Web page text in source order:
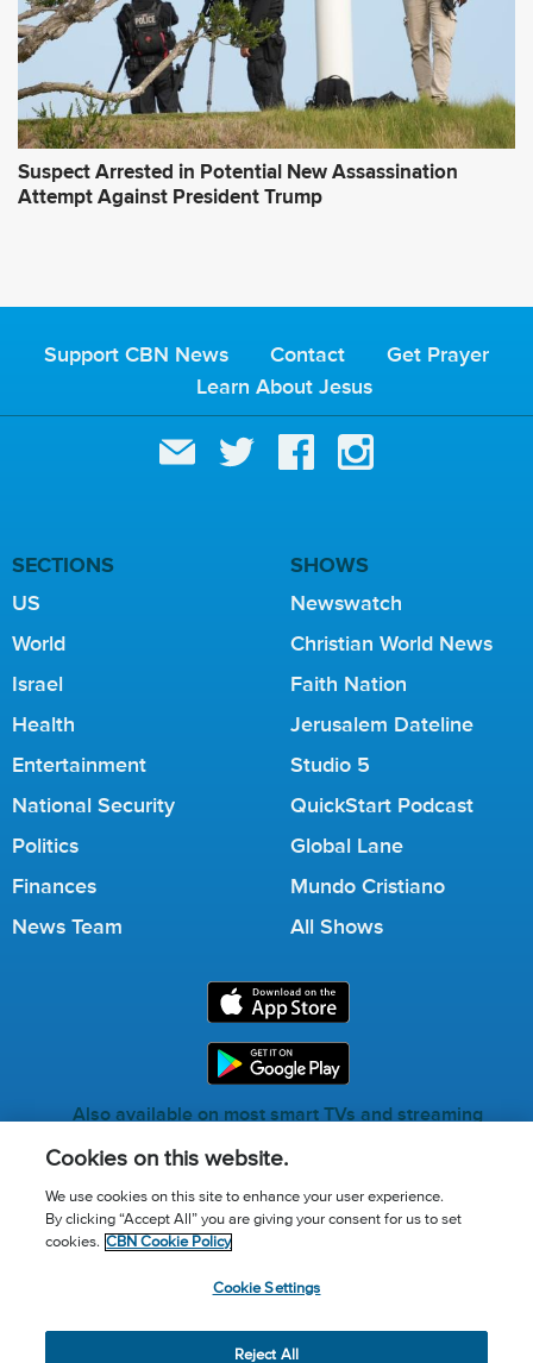
Suspect Arrested in Potential New Assassination
Attempt Against President Trump
Support CBN News Contact
Get Prayer
Learn About Jesus
SECTIONS
US
World
Israel
Health
Entertainment
National Security
Politics
Finances
News Team
SHOWS
Newswatch
Christian World News
Faith Nation
Jerusalem Dateline
Studio 5
QuickStart Podcast
Global Lane
Mundo Cristiano
All Shows
Also available on most smart TVs and streaming
Call for Prayer: (800) 823-6053
Donor Privacy Policy Privacy Notice
© 2026 The Christian Broadcasting Network, Inc., A nonprofit
Cookies on this website.
We use cookies on this site to enhance your user experience.
By clicking “Accept All” you are giving your consent for us to set
cookies. CBN Cookie Policy
Cookie Settings
Reject All